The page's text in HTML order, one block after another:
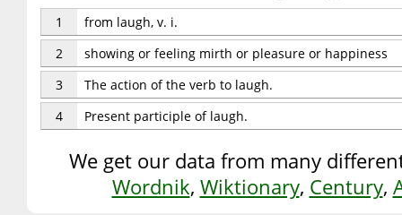
1
from laugh, v. i.
2
showing or feeling mirth or pleasure or happiness
3
The action of the verb to laugh.
4
Present participle of laugh.
We get our data from many
Wordnik, Wiktionary, Century,